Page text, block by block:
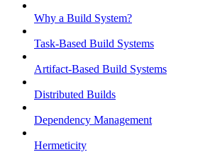
Why a Build System?
Task-Based Build Systems
Artifact-Based Build Systems
Distributed Builds
Dependency Management
Hermeticity